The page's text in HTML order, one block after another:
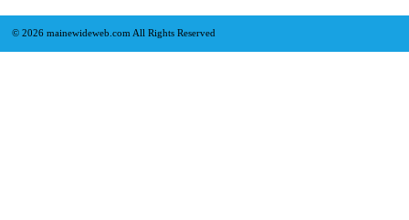
© 2026 mainewideweb.com All Rights Reserved